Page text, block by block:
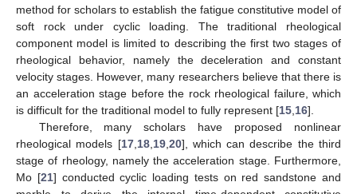
method for scholars to establish the fatigue constitutive model of
soft rock under cyclic loading. The traditional rheological
component model is limited to describing the first two stages of
rheological behavior, namely the deceleration and constant
velocity stages. However, many researchers believe that there is
an acceleration stage before the rock rheological failure, which
is difficult for the traditional model to fully represent [15 16].
Therefore, many scholars have proposed nonlinear
rheological models [17, 18, 19, 20], which can describe the third
stage of rheology, namely the acceleration stage. Furthermore,
Mo [21] conducted cyclic loading tests on red sandstone and